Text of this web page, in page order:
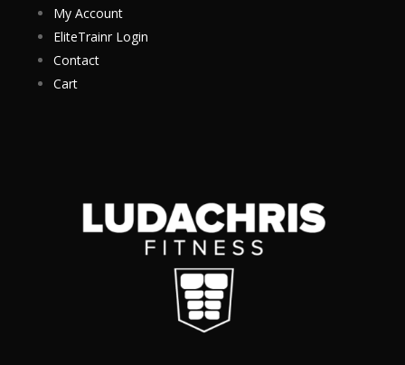
My Account
EliteTrainr Login
Contact
Cart